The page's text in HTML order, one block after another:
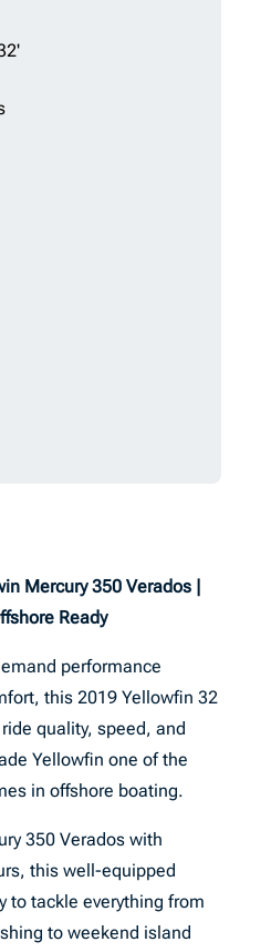
Mercury 350 Verados |
Ready
performance
this 2019 Yellowfin 32
quality, speed, and
Yellowfin one of the
in offshore boating.
350 Verados with
this well-equipped
to tackle everything from
to weekend island